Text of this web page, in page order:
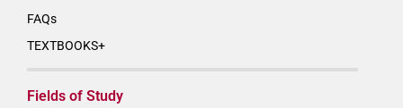
FAQs
TEXTBOOKS+
Fields of Study